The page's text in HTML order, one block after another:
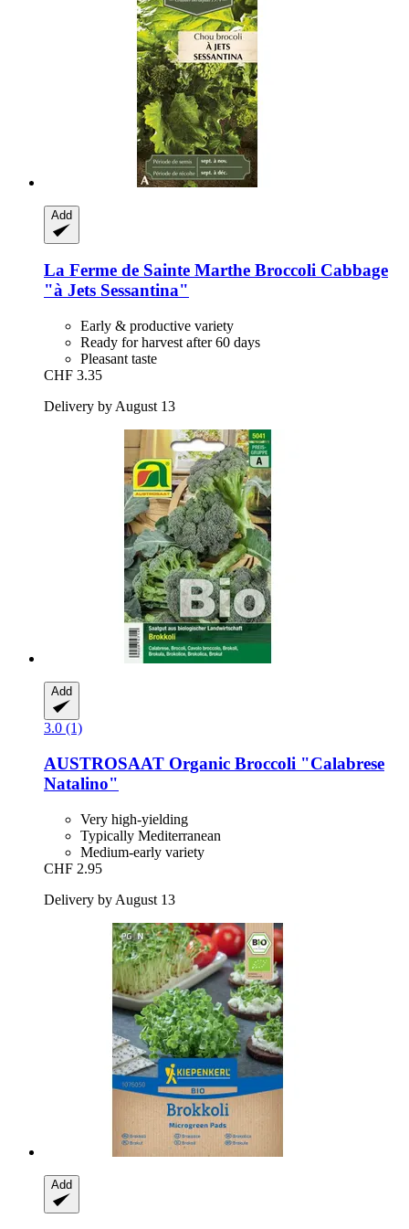
Add
La Ferme de Sainte Marthe Broccoli Cabbage
"à Jets Sessantina"
Early & productive variety
Ready for harvest after 60 days
Pleasant taste
CHF 3.35
Delivery by August 13
Add
3.0 (1)
AUSTROSAAT Organic Broccoli "Calabrese
Natalino"
Very high-yielding
Typically Mediterranean
Medium-early variety
CHF 2.95
Delivery by August 13
Add